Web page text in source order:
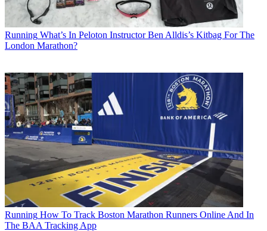
Running What’s In Peloton Instructor Ben Alldis’s Kitbag For The
London Marathon?
Running How To Track Boston Marathon Runners Online And In
The BAA Tracking App